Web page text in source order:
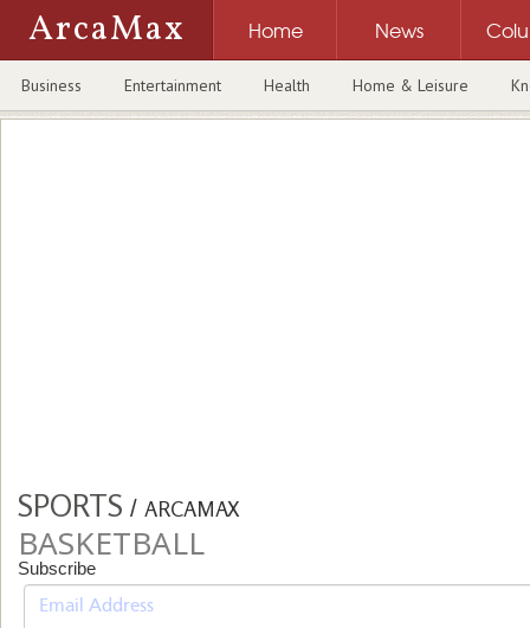
ArcaMax Home News
Business Entertainment Health Home & Leisure
SPORTS / ARCAMAX
BASKETBALL
Subscribe